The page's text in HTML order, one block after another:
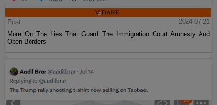
Post
2024-07-21
More On The Lies That Guard The Immigration Court Amnesty And
Open Borders